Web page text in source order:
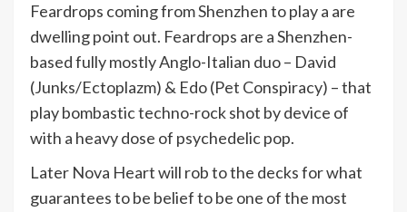
Feardrops coming from Shenzhen to play a are
dwelling point out. Feardrops are a Shenzhen-
based fully mostly Anglo-Italian duo – David
(Junks/Ectoplazm) & Edo (Pet Conspiracy) – that
play bombastic techno-rock shot by device of
with a heavy dose of psychedelic pop.
Later Nova Heart will rob to the decks for what
guarantees to be belief to be one of the most